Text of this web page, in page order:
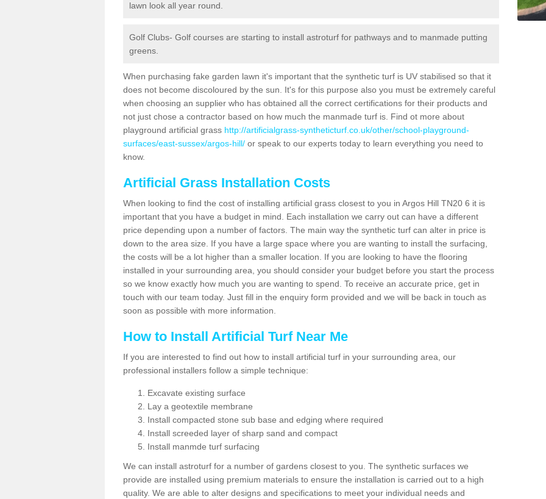
lawn look all year round.
Golf Clubs- Golf courses are starting to install astroturf for pathways and to manmade putting
greens.
When purchasing fake garden lawn it's important that the synthetic turf is UV stabilised so that it
does not become discoloured by the sun. It's for this purpose also you must be extremely careful
when choosing an supplier who has obtained all the correct certifications for their products and
not just chose a contractor based on how much the manmade turf is. Find ot more about
playground artificial grass http://artificialgrass-syntheticturf.co.uk/other/school-playground-
surfaces/east-sussex/argos-hill/ or speak to our experts today to learn everything you need to
know.
Artificial Grass Installation Costs
When looking to find the cost of installing artificial grass closest to you in Argos Hill TN20 6 it is
important that you have a budget in mind. Each installation we carry out can have a different
price depending upon a number of factors. The main way the synthetic turf can alter in price is
down to the area size. If you have a large space where you are wanting to install the surfacing,
the costs will be a lot higher than a smaller location. If you are looking to have the flooring
installed in your surrounding area, you should consider your budget before you start the process
so we know exactly how much you are wanting to spend. To receive an accurate price, get in
touch with our team today. Just fill in the enquiry form provided and we will be back in touch as
soon as possible with more information.
How to Install Artificial Turf Near Me
If you are interested to find out how to install artificial turf in your surrounding area, our
professional installers follow a simple technique:
Excavate existing surface
Lay a geotextile membrane
Install compacted stone sub base and edging where required
Install screeded layer of sharp sand and compact
Install manmde turf surfacing
We can install astroturf for a number of gardens closest to you. The synthetic surfaces we
provide are installed using premium materials to ensure the installation is carried out to a high
quality. We are able to alter designs and specifications to meet your individual needs and